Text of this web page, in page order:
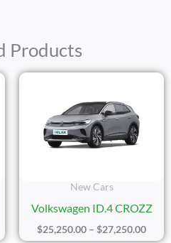
Products
New Cars
Volkswagen ID.4 CROZZ
$25,250.00 – $27,250.00
Price